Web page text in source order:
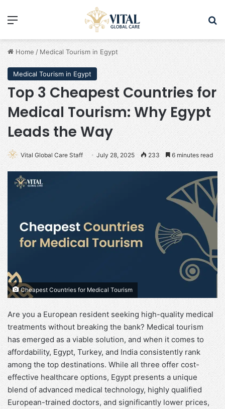
Menu
Home / Medical Tourism in Egypt
Medical Tourism in Egypt
Top 3 Cheapest Countries for
Medical Tourism: Why Egypt
Leads the Way
Vital Global Care Staff July 28, 2025 233 6 minutes read
Cheapest Countries for Medical Tourism
Are you a European resident seeking high-quality medical
treatments without breaking the bank? Medical tourism
has emerged as a viable solution, and when it comes to
affordability, Egypt, Turkey, and India consistently rank
among the top destinations. While all three offer cost-
effective healthcare options, Egypt presents a unique
blend of advanced medical technology, highly qualified
European-trained doctors, and significantly lower prices,